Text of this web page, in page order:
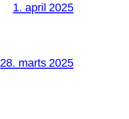
1. april 2025
28. marts 2025